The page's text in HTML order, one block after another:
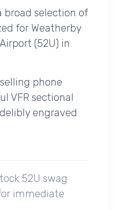
broad selection of
for Weatherby
(52U) in
phone
VFR sectional
engraved
52U swag
immediate